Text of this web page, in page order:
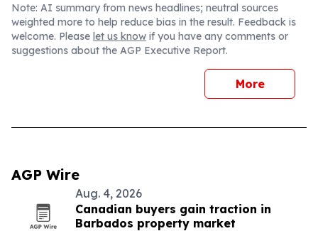
Note: AI summary from news headlines; neutral sources
weighted more to help reduce bias in the result. Feedback is
welcome. Please let us know if you have any comments or
suggestions about the AGP Executive Report.
More
AGP Wire
Aug. 4, 2026
Canadian buyers gain traction in
Barbados property market